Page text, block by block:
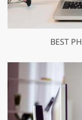
BEST